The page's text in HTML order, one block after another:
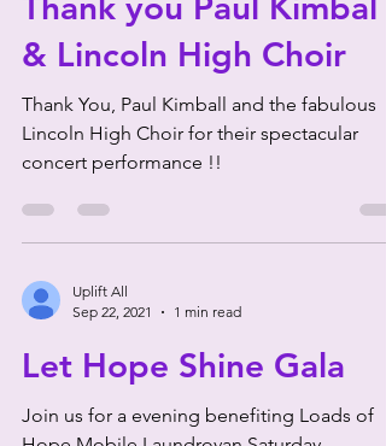
Thank you Paul Kimbal
& Lincoln High Choir
Thank You, Paul Kimball and the fabulous
Lincoln High Choir for their spectacular
concert performance !!
1 min read
Let Hope Shine Gala